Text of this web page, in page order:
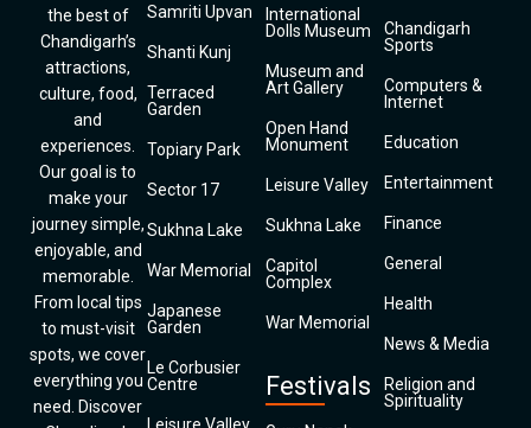
the best of
Chandigarh’s
attractions,
culture, food,
and
experiences.
Our goal is to
make your
journey simple,
enjoyable, and
memorable.
From local tips
to must-visit
spots, we cover
everything you
need. Discover
Samriti Upvan
Shanti Kunj
Terraced
Garden
Topiary Park
Sector 17
Sukhna Lake
War Memorial
Japanese
Garden
Le Corbusier
Centre
International
Dolls Museum
Museum and
Art Gallery
Open Hand
Monument
Leisure Valley
Sukhna Lake
Capitol
Complex
War Memorial
Festivals
Chandigarh
Sports
Computers &
Internet
Education
Entertainment
Finance
General
Health
News & Media
Religion and
Spirituality